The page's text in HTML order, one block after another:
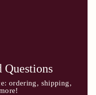
Questions
ordering, shipping,